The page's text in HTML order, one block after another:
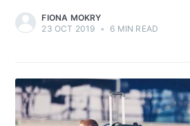
FIONA MOKRY
23 OCT 2019 • 6 MIN READ